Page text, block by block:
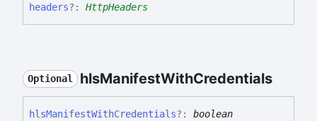
headers?: HttpHeaders
Optional hlsManifestWithCredentials
hlsManifestWithCredentials?: boolean